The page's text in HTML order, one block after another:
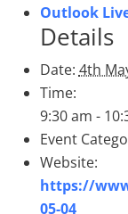
Outlook
Details
Date: 4th
Time:
9:30 am -
Event
Website:
https://
05-04